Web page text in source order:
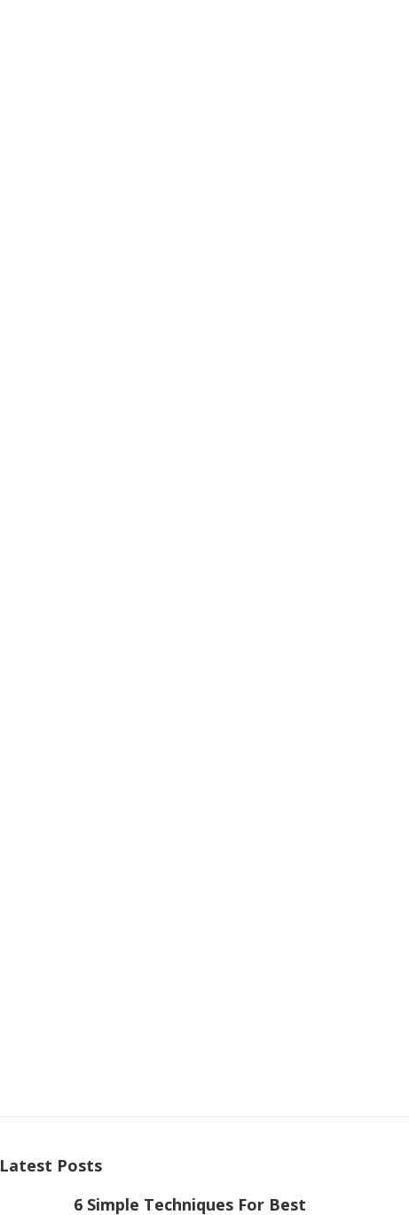
Latest Posts
6 Simple Techniques For Best